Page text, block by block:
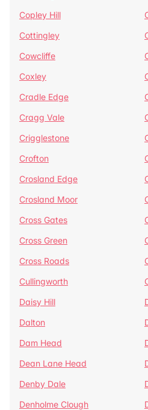
Copley Hill
Cottingley
Cowcliffe
Coxley
Cradle Edge
Cragg Vale
Crigglestone
Crofton
Crosland Edge
Crosland Moor
Cross Gates
Cross Green
Cross Roads
Cullingworth
Daisy Hill
Dalton
Dam Head
Dean Lane Head
Denby Dale
Denholme Clough